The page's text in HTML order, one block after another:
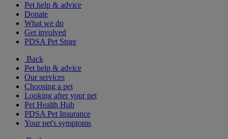
Pet help & advice
Donate
What we do
Get involved
PDSA Pet Store
Back
Pet help & advice
Our services
Choosing a pet
Looking after your pet
Pet Health Hub
PDSA Pet Insurance
Your pet's symptoms